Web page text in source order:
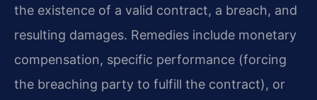
the existence of a valid contract, a breach, and
resulting damages. Remedies include monetary
compensation, specific performance (forcing
the breaching party to fulfill the contract), or